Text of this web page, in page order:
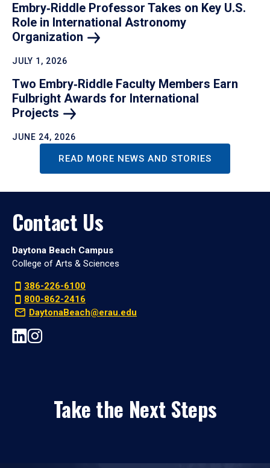
Embry‑Riddle Professor Takes on Key U.S.
Role in International Astronomy
Organization
JULY 1, 2026
Two Embry‑Riddle Faculty Members Earn
Fulbright Awards for International
Projects
JUNE 24, 2026
READ MORE NEWS AND STORIES
Contact Us
Daytona Beach Campus
College of Arts & Sciences
386-226-6100
800-862-2416
DaytonaBeach@erau.edu
Take the Next Steps